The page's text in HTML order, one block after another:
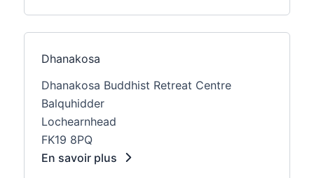
Dhanakosa
Dhanakosa Buddhist Retreat Centre
Balquhidder
Lochearnhead
FK19 8PQ
En savoir plus